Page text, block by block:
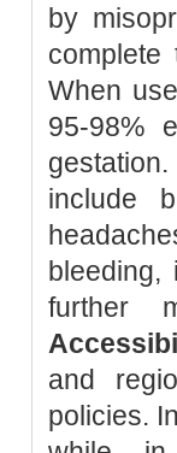
by
When
95-98%
include
bleeding,
further
and
policies.